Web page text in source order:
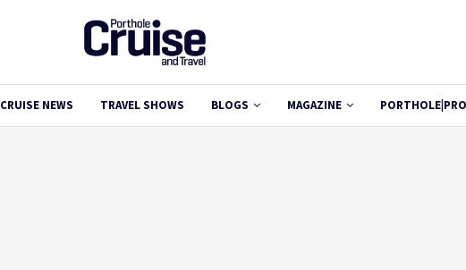
CRUISE NEWS TRAVEL SHOWS BLOGS MAGAZINE PORTHOLE|PRO